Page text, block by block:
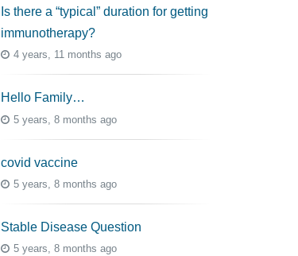
Is there a “typical” duration for getting
immunotherapy?
4 years, 11 months ago
Hello Family…
5 years, 8 months ago
covid vaccine
5 years, 8 months ago
Stable Disease Question
5 years, 8 months ago